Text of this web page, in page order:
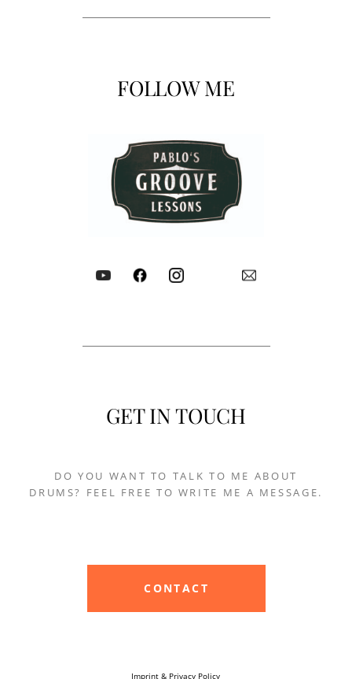
GET IN TOUCH
FOLLOW ME
DO YOU WANT TO TALK TO ME ABOUT
DRUMS? FEEL FREE TO WRITE ME A MESSAGE.
CONTACT
Imprint & Privacy Policy